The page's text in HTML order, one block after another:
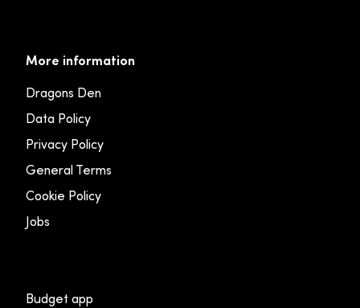
More information
Dragons Den
Data Policy
Privacy Policy
General Terms
Cookie Policy
Jobs
Budget app